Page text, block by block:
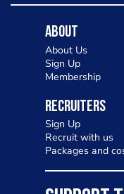
About
About Us
Sign Up
Membership
Recruiters
Sign Up
Recruit with us
Packages and